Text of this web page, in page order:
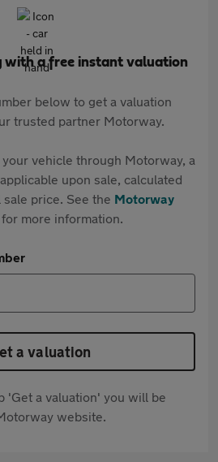
with a free instant valuation
below to get a valuation
trusted partner Motorway.
vehicle through Motorway, a
upon sale, calculated
price. See the Motorway
more information.
a valuation
'Get a valuation' you will be
website.